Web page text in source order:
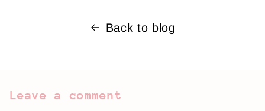
Back to blog
Leave a comment